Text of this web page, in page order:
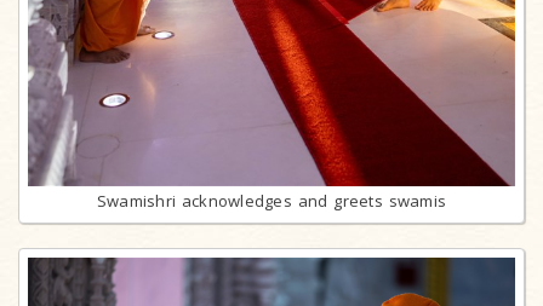
Swamishri acknowledges and greets swamis